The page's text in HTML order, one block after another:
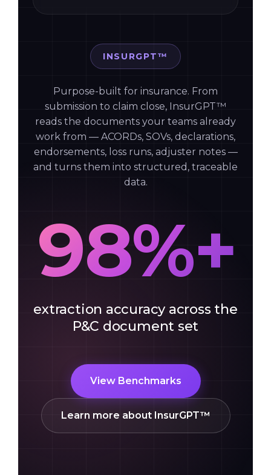
INSURGPT™
Purpose-built for insurance. From
submission to claim close, InsurGPT™
reads the documents your teams already
work from — ACORDs, SOVs, declarations,
endorsements, loss runs, adjuster notes —
and turns them into structured, traceable
data.
98%+
extraction accuracy across the
P&C document set
View Benchmarks
Learn more about InsurGPT™